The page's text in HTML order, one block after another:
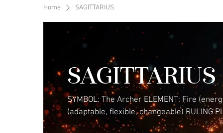
Home SAGITTARIUS
SAGITTARIUS
SYMBOL: The Archer ELEMENT: Fire
(adaptable, flexible, changeable) RULING